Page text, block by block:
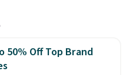
50% Off Top Brand